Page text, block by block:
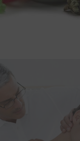
simple steps can